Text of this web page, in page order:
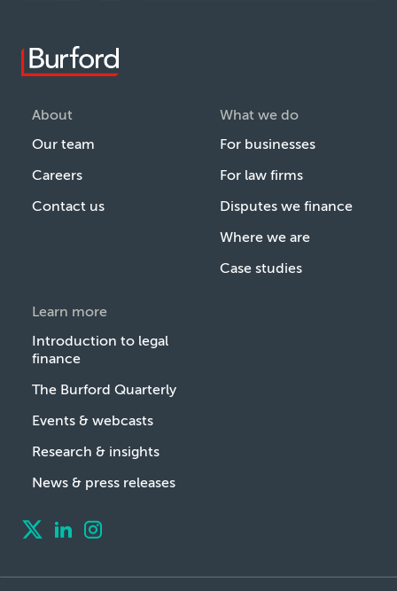
About
Our team
Careers
Contact us
What we do
For businesses
For law firms
Disputes we finance
Where we are
Case studies
Learn more
Introduction to legal
finance
The Burford Quarterly
Events & webcasts
Research & insights
News & press releases